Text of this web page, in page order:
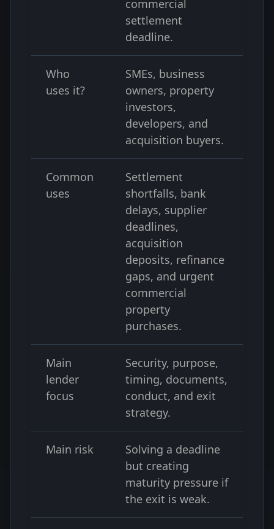
commercial
settlement
deadline.
Who
uses it?
SMEs, business
owners, property
investors,
developers, and
acquisition buyers.
Common
uses
Settlement
shortfalls, bank
delays, supplier
deadlines,
acquisition
deposits, refinance
gaps, and urgent
commercial
property
purchases.
Main
lender
focus
Security, purpose,
timing, documents,
conduct, and exit
strategy.
Main risk
Solving a deadline
but creating
maturity pressure if
the exit is weak.